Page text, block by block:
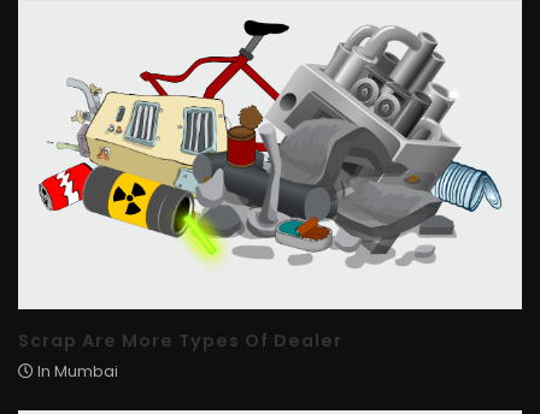
Scrap Are More Types Of Dealer
In Mumbai